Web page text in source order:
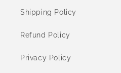
Shipping Policy
Refund Policy
Privacy Policy